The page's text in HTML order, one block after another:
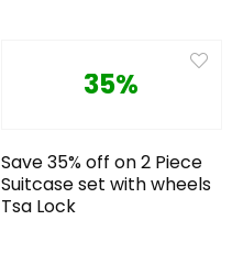
35%
Save 35% off on 2 Piece
Suitcase set with wheels
Tsa Lock